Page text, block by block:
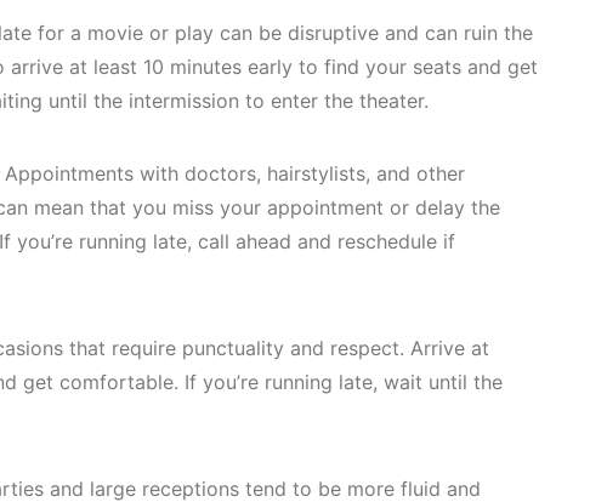
for a movie or play can be disruptive and can ruin the
at least 10 minutes early to find your seats and get
until the intermission to enter the theater.
Appointments with doctors, hairstylists, and other
mean that you miss your appointment or delay the
running late, call ahead and reschedule if
that require punctuality and respect. Arrive at
get comfortable. If you’re running late, wait until the
and large receptions tend to be more fluid and